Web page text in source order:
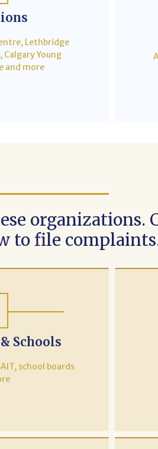
Lethbridge
Young
and more
organizations.
to file
Schools
school boards